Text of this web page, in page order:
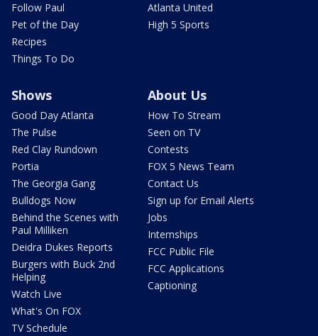
Follow Paul
Pet of the Day
Recipes
Things To Do
Atlanta United
High 5 Sports
Shows
Good Day Atlanta
The Pulse
Red Clay Rundown
Portia
The Georgia Gang
Bulldogs Now
Behind the Scenes with
Paul Milliken
Deidra Dukes Reports
Burgers with Buck 2nd
Helping
Watch Live
What's On FOX
TV Schedule
About Us
How To Stream
Seen on TV
Contests
FOX 5 News Team
Contact Us
Sign up for Email Alerts
Jobs
Internships
FCC Public File
FCC Applications
Captioning